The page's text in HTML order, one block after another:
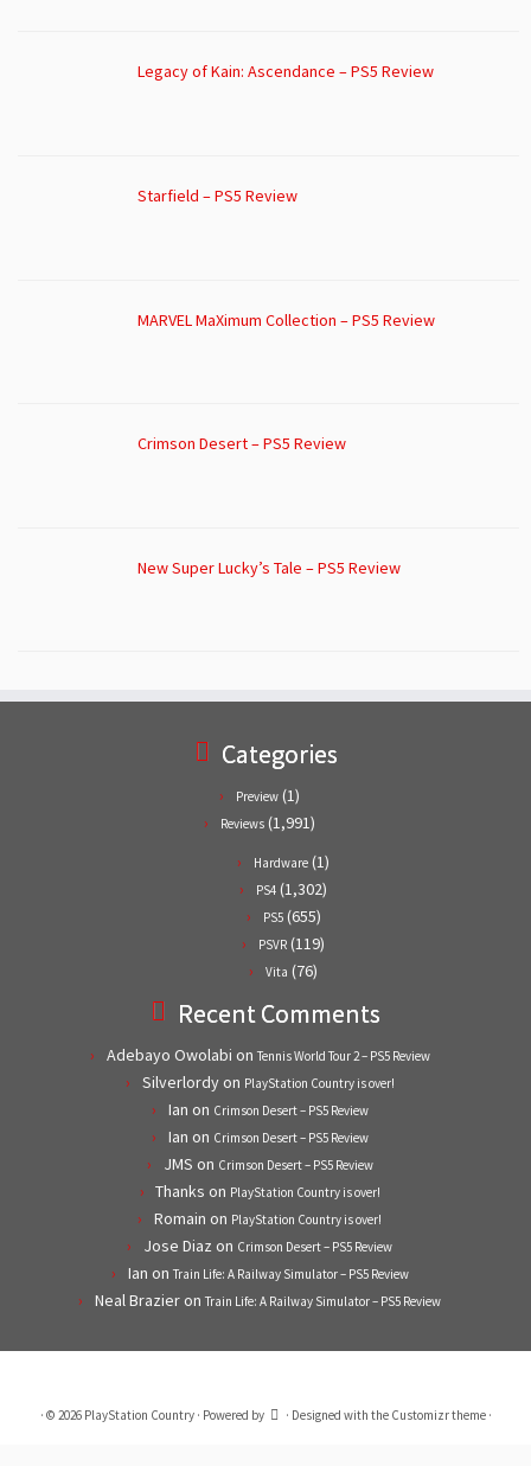
Legacy of Kain: Ascendance – PS5 Review
Starfield – PS5 Review
MARVEL MaXimum Collection – PS5 Review
Crimson Desert – PS5 Review
New Super Lucky’s Tale – PS5 Review
Categories
Preview (1)
Reviews (1,991)
Hardware (1)
PS4 (1,302)
PS5(655)
PSVR (119)
Vita (76)
Recent Comments
Adebayo Owolabi on Tennis World Tour 2 – PS5 Review
Silverlordyon PlayStation Country is over!
Ian on Crimson Desert – PS5 Review
Ian on Crimson Desert – PS5 Review
JMS on Crimson Desert – PS5 Review
Thanks on PlayStation Country is over!
Romain on PlayStation Country is over!
Jose Diaz on Crimson Desert – PS5 Review
Ian on Train Life: A Railway Simulator – PS5 Review
Neal Brazieron Train Life: A Railway Simulator – PS5 Review
· © 2026 PlayStation Country· Powered by · Designed with the Customizr theme·